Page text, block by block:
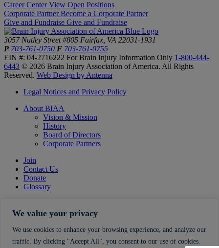
We value your privacy
We use cookies to enhance your browsing experience, and analyze our
traffic. By clicking "Accept All", you consent to our use of cookies.
Career Center View Open Positions
Corporate Partner Become a Corporate Partner
Give and Fundraise Give and Fundraise
3057 Nutley Street #805 Fairfax, VA 22031-1931
P 703-761-0750 F 703-761-0755
EIN #: 04-2716222 For Brain Injury Information Only 1-800-444-
6443 © 2026 Brain Injury Association of America. All Rights
Reserved. Web Design by Antenna
Legal Notices and Privacy Policy
About BIAA
Vision & Mission
History
Board of Directors
Corporate Partners
Join
Contact Us
Donate
Glossary